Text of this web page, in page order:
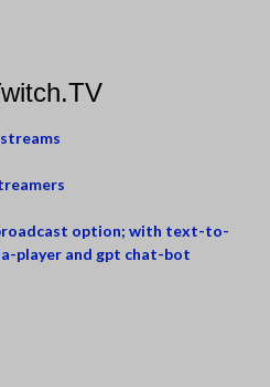
option; with text-to-
player and gpt chat-bot